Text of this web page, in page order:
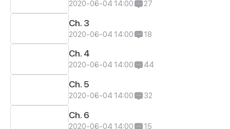
2020-06-04 14:00 27
Ch. 3
2020-06-04 14:00 18
Ch. 4
2020-06-04 14:00 44
Ch. 5
2020-06-04 14:00 32
Ch. 6
2020-06-04 14:00 15